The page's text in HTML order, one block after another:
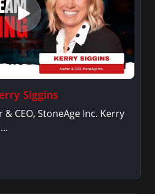
Siggins
CEO, StoneAge Inc. Kerry